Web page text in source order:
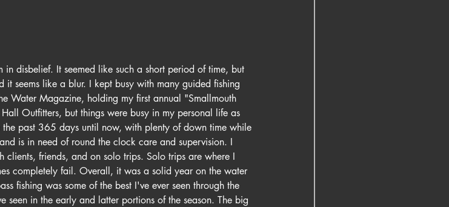
disbelief. It seemed like such a short period of time, but
it seems like a blur. I kept busy with many guided fishing
Water Magazine, holding my first annual "Smallmouth
Outfitters, but things were busy in my personal life as
past 365 days until now, with plenty of down time while
is in need of round the clock care and supervision. I
clients, friends, and on solo trips. Solo trips are where I
completely fail. Overall, it was a solid year on the water
fishing was some of the best I've ever seen through the
seen in the early and latter portions of the season. The big